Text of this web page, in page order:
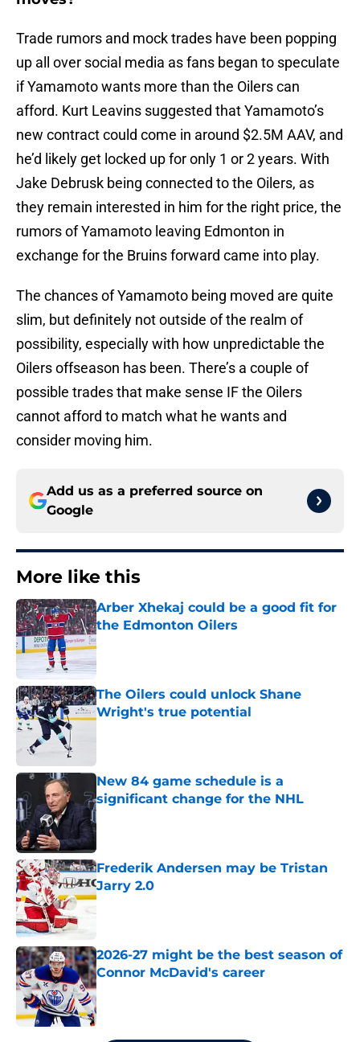
Trade rumors and mock trades have been popping
up all over social media as fans began to speculate
if Yamamoto wants more than the Oilers can
afford. Kurt Leavins suggested that Yamamoto’s
new contract could come in around $2.5M AAV, and
he’d likely get locked up for only 1 or 2 years. With
Jake Debrusk being connected to the Oilers, as
they remain interested in him for the right price, the
rumors of Yamamoto leaving Edmonton in
exchange for the Bruins forward came into play.
The chances of Yamamoto being moved are quite
slim, but definitely not outside of the realm of
possibility, especially with how unpredictable the
Oilers offseason has been. There’s a couple of
possible trades that make sense IF the Oilers
cannot afford to match what he wants and
consider moving him.
Add us as a preferred source on
Google
More like this
Arber Xhekaj could be a good fit for
the Edmonton Oilers
Published by on Invalid Date
The Oilers could unlock Shane
Wright's true potential
New 84 game schedule is a
significant change for the NHL
Published by on Invalid Date
Frederik Andersen may be Tristan
Jarry 2.0
Published by on Invalid Date
2026-27 might be the best season of
Connor McDavid's career
Published by on Invalid Date